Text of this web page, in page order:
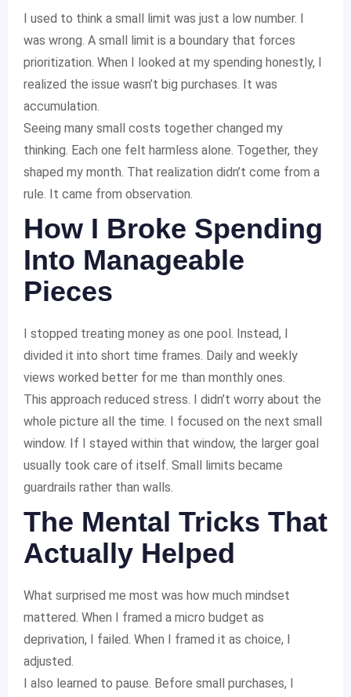
I used to think a small limit was just a low number. I
was wrong. A small limit is a boundary that forces
prioritization. When I looked at my spending honestly, I
realized the issue wasn’t big purchases. It was
accumulation.
Seeing many small costs together changed my
thinking. Each one felt harmless alone. Together, they
shaped my month. That realization didn’t come from a
rule. It came from observation.
How I Broke Spending
Into Manageable
Pieces
I stopped treating money as one pool. Instead, I
divided it into short time frames. Daily and weekly
views worked better for me than monthly ones.
This approach reduced stress. I didn’t worry about the
whole picture all the time. I focused on the next small
window. If I stayed within that window, the larger goal
usually took care of itself. Small limits became
guardrails rather than walls.
The Mental Tricks That
Actually Helped
What surprised me most was how much mindset
mattered. When I framed a micro budget as
deprivation, I failed. When I framed it as choice, I
adjusted.
I also learned to pause. Before small purchases, I